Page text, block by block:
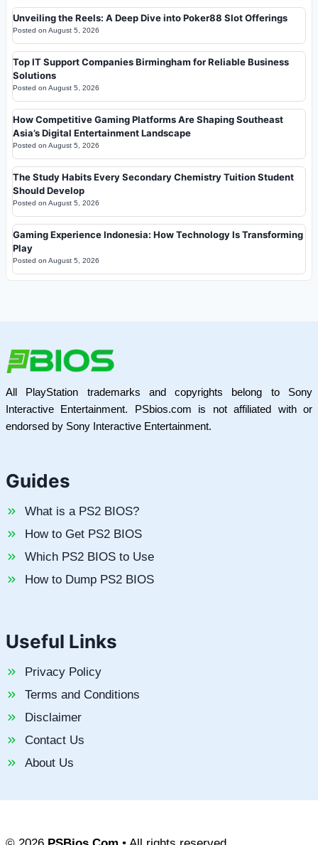
Unveiling the Reels: A Deep Dive into Poker88 Slot Offerings
Posted on August 5, 2026
Top IT Support Companies Birmingham for Reliable Business
Solutions
Posted on August 5, 2026
How Competitive Gaming Platforms Are Shaping Southeast
Asia’s Digital Entertainment Landscape
Posted on August 5, 2026
The Study Habits Every Secondary Chemistry Tuition Student
Should Develop
Posted on August 5, 2026
Gaming Experience Indonesia: How Technology Is Transforming
Play
Posted on August 5, 2026
All PlayStation trademarks and copyrights belong to Sony
Interactive Entertainment. PSbios.com is not affiliated with or
endorsed by Sony Interactive Entertainment.
Guides
What is a PS2 BIOS?
How to Get PS2 BIOS
Which PS2 BIOS to Use
How to Dump PS2 BIOS
Useful Links
Privacy Policy
Terms and Conditions
Disclaimer
Contact Us
About Us